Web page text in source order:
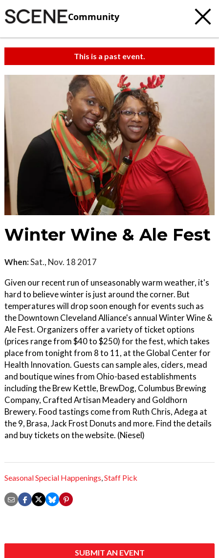
Community
This is a past event.
Winter Wine & Ale Fest
When:Sat., Nov. 18 2017
Given our recent run of unseasonably warm weather, it's
hard to believe winter is just around the corner. But
temperatures will drop soon enough for events such as
the Downtown Cleveland Alliance's annual Winter Wine &
Ale Fest. Organizers offer a variety of ticket options
(prices range from $40 to $250) for the fest, which takes
place from tonight from 8 to 11, at the Global Center for
Health Innovation. Guests can sample ales, ciders, mead
and boutique wines from Ohio-based establishments
including the Brew Kettle, BrewDog, Columbus Brewing
Company, Crafted Artisan Meadery and Goldhorn
Brewery. Food tastings come from Ruth Chris, Adega at
the 9, Brasa, Jack Frost Donuts and more. Find the details
and buy tickets on the website. (Niesel)
Seasonal Special Happenings,Staff Pick
SUBMIT AN EVENT